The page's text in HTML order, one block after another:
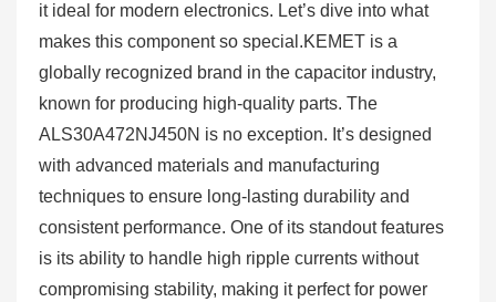
it ideal for modern electronics. Let’s dive into what
makes this component so special.KEMET is a
globally recognized brand in the capacitor industry,
known for producing high-quality parts. The
ALS30A472NJ450N is no exception. It’s designed
with advanced materials and manufacturing
techniques to ensure long-lasting durability and
consistent performance. One of its standout features
is its ability to handle high ripple currents without
compromising stability, making it perfect for power